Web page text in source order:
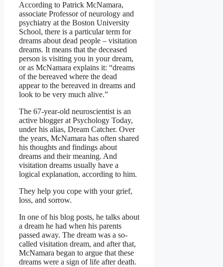
According to Patrick McNamara,
associate Professor of neurology and
psychiatry at the Boston University
School, there is a particular term for
dreams about dead people – visitation
dreams. It means that the deceased
person is visiting you in your dream,
or as McNamara explains it: “dreams
of the bereaved where the dead
appear to the bereaved in dreams and
look to be very much alive.”
The 67-year-old neuroscientist is an
active blogger at Psychology Today,
under his alias, Dream Catcher. Over
the years, McNamara has often shared
his thoughts and findings about
dreams and their meaning. And
visitation dreams usually have a
logical explanation, according to him.
They help you cope with your grief,
loss, and sorrow.
In one of his blog posts, he talks about
a dream he had when his parents
passed away. The dream was a so-
called visitation dream, and after that,
McNamara began to argue that these
dreams were a sign of life after death.